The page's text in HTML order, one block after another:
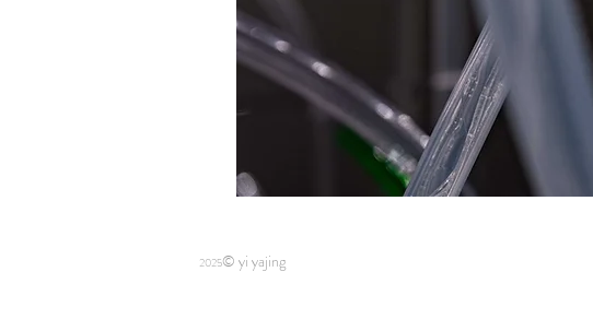
2025© yi yajing